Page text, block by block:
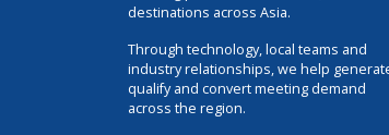
destinations across Asia.
Through technology, local teams and
industry relationships, we help
qualify and convert meeting demand
across the region.